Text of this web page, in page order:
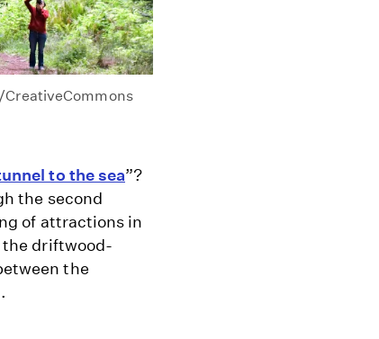
to the sea”?
the second
of attractions in
the driftwood-
the